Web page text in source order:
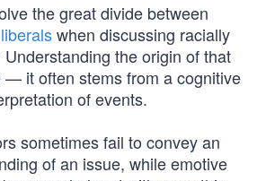
the great divide between
liberalswhen discussing racially
the origin of that
— it often stems from a cognitive
of events.
sometimes fail to convey an
of an issue, while emotive